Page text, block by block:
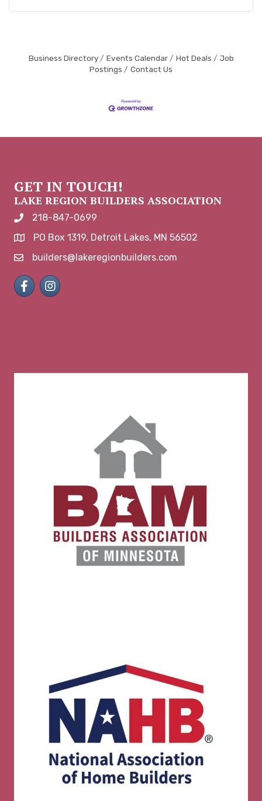
Business Directory Events Calendar Hot Deals
Job
Postings
Contact Us
GET IN TOUCH!
LAKE REGION BUILDERS ASSOCIATION
phone number
218-847-0699
map and address
PO Box 1319, Detroit Lakes, MN 56502
emailbuilders@lakeregionbuilders.com
FacebookInstagram